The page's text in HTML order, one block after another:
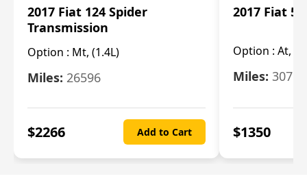
2017 Fiat 124 Spider
Transmission
Option : Mt, (1.4L)
Miles: 26596
$2266 Add to Cart
2017 Fiat
Option : At, 2
Miles: 30753
$1350